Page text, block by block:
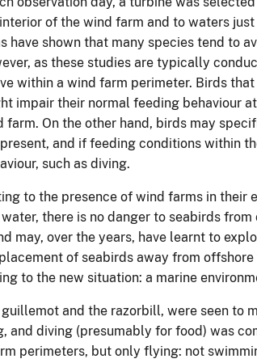
of the wind farm and to waters
have shown that many species tend to
as these studies are typically
within a wind farm perimeter. Birds
impair their normal feeding behaviour
farm. On the other hand, birds may
and if feeding conditions within
such as diving.
to the presence of wind farms in their
there is no danger to seabirds
may, over the years, have learnt to
of seabirds away from
to the new situation: a marine
and the razorbill, were seen to
and diving (presumably for food) was
perimeters, but only flying: not